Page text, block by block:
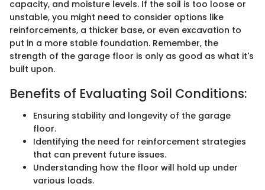
capacity, and moisture levels. If the soil is too loose or
unstable, you might need to consider options like
reinforcements, a thicker base, or even excavation to
put in a more stable foundation. Remember, the
strength of the garage floor is only as good as what it's
built upon.
Benefits of Evaluating Soil Conditions:
Ensuring stability and longevity of the garage
floor.
Identifying the need for reinforcement strategies
that can prevent future issues.
Understanding how the floor will hold up under
various loads.